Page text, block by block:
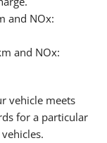
and NOx:
and NOx:
vehicle meets
for a particular